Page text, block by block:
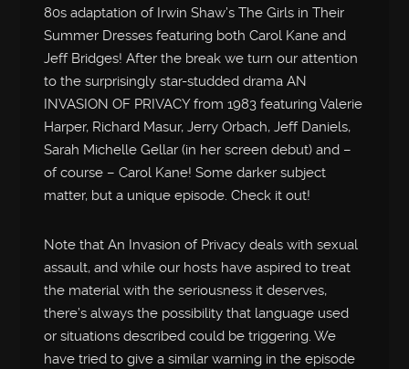
80s adaptation of Irwin Shaw’s The Girls in Their
Summer Dresses featuring both Carol Kane and
Jeff Bridges! After the break we turn our attention
to the surprisingly star-studded drama AN
INVASION OF PRIVACY from 1983 featuring Valerie
Harper, Richard Masur, Jerry Orbach, Jeff Daniels,
Sarah Michelle Gellar (in her screen debut) and –
of course – Carol Kane! Some darker subject
matter, but a unique episode. Check it out!
Note that An Invasion of Privacy deals with sexual
assault, and while our hosts have aspired to treat
the material with the seriousness it deserves,
there’s always the possibility that language used
or situations described could be triggering. We
have tried to give a similar warning in the episode